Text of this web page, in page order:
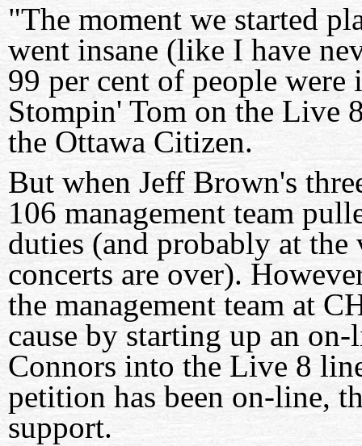
"The moment we started
went insane (like I have
99 per cent of people were
Stompin' Tom on the Live
the Ottawa Citizen.
But when Jeff Brown's
106 management team
duties (and probably at
concerts are over).
the management team at
cause by starting up an
Connors into the Live 8
petition has been on-line,
support.